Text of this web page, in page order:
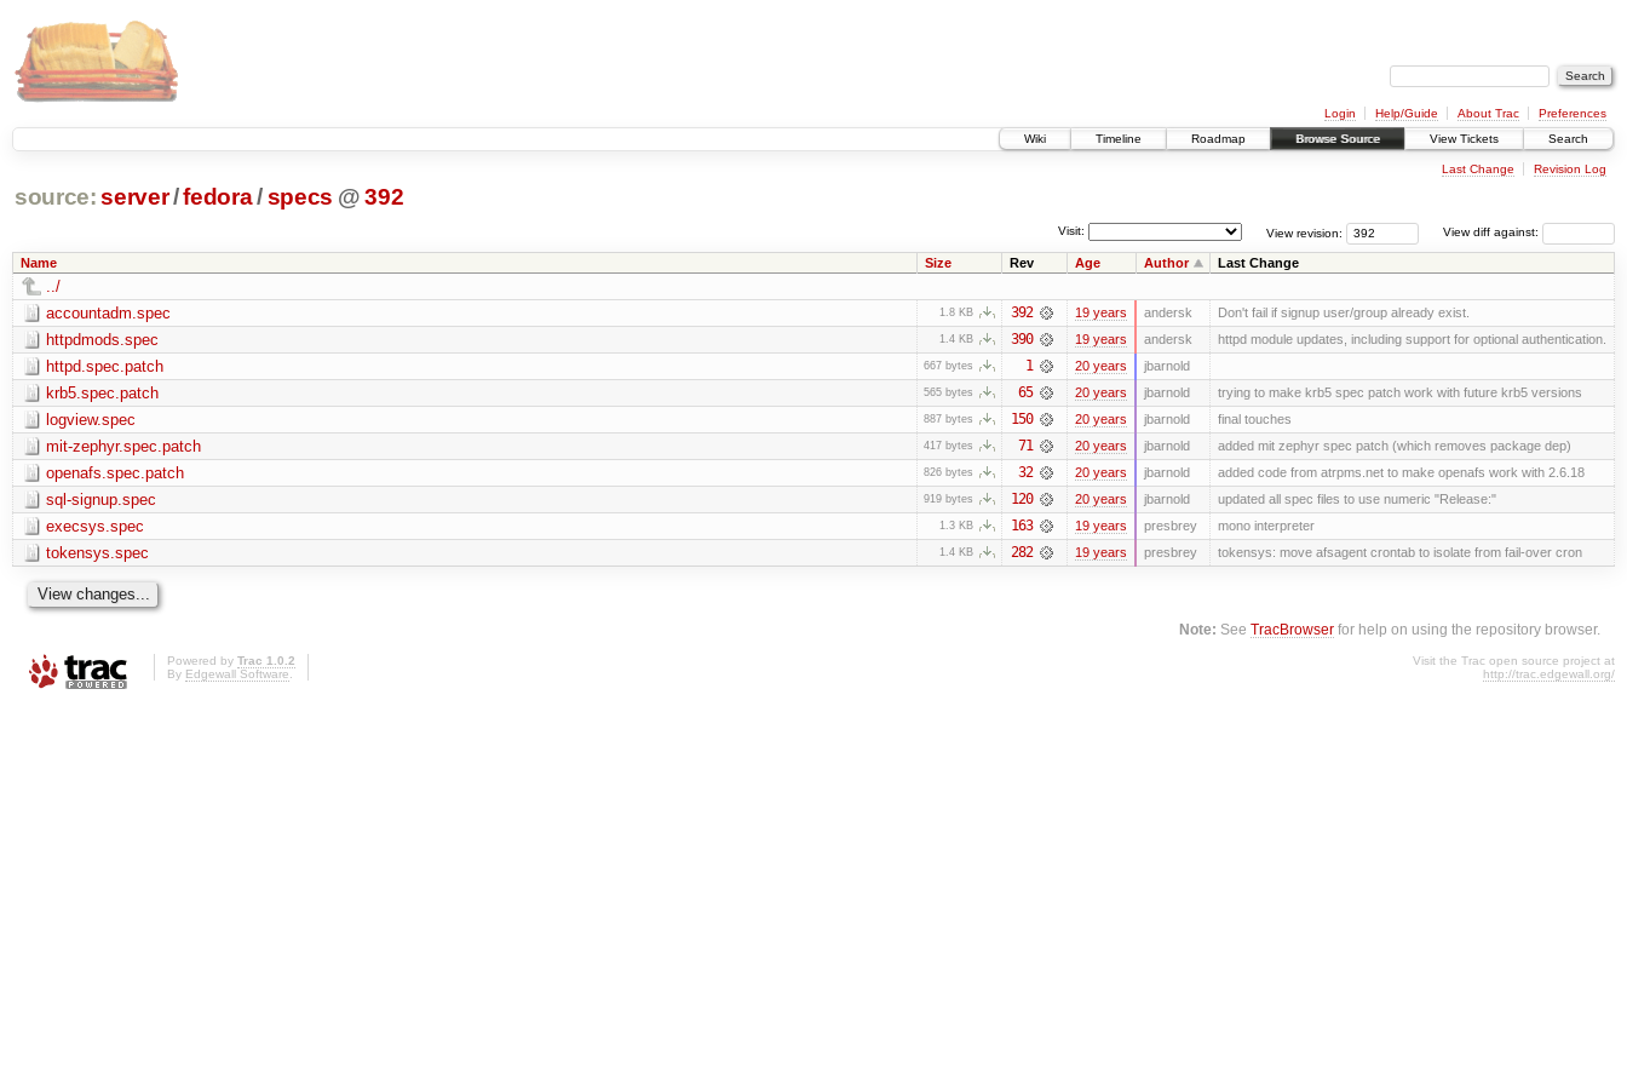
Login Help/Guide About Trac
Preferences
Wiki
Timeline Roadmap Browse Source View Tickets Search
Last Change Revision Log
source: server/fedora/specs @392
View diff against:
View revision:
Visit:
Name Size Rev Age Author Last Change
../
accountadm.spec
1.8 KB 392 19 years andersk Don't fail if signup user/group already exist.
httpdmods.spec 1.4 KB 390 19 years andersk httpd module updates, including support for optional authentication.
httpd.spec.patch 667 bytes 1 20 years jbarnold
krb5.spec.patch 565 bytes 65 20 years jbarnold trying to make krb5 spec patch work with future krb5 versions
logview.spec 887 bytes 150 20 years jbarnold final touches
mit-zephyr.spec.patch 417 bytes 71 20 years jbarnold added mit zephyr spec patch (which removes package dep)
openafs.spec.patch 826 bytes 32 20 years jbarnold added code from atrpms.net to make openafs work with 2.6.18
sql-signup.spec 919 bytes 120 20 years jbarnold updated all spec files to use numeric "Release:"
execsys.spec 1.3 KB 163 19 years presbrey mono interpreter
tokensys.spec 1.4 KB 282 19 years presbrey tokensys: move afsagent crontab to isolate from fail-over cron
Note: SeeTracBrowser for help on using the repository browser.
Powered by Trac 1.0.2
By Edgewall Software.
Visit the Trac open source project at
http://trac.edgewall.org/